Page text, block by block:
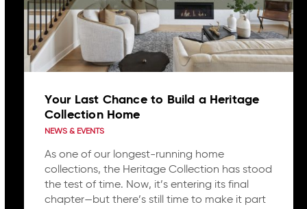
Your Last Chance to Build a Heritage
Collection Home
NEWS & EVENTS
As one of our longest-running home
collections, the Heritage Collection has stood
the test of time. Now, it’s entering its final
chapter—but there’s still time to make it part